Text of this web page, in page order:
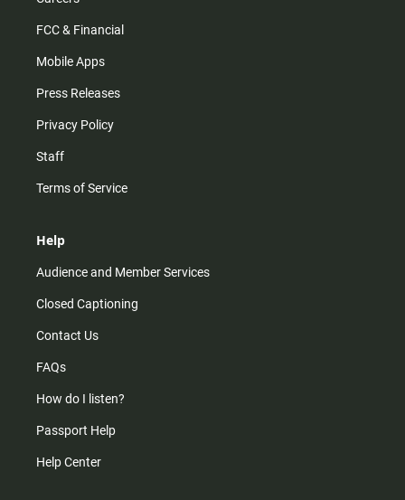
FCC & Financial
Mobile Apps
Press Releases
Privacy Policy
Staff
Terms of Service
Help
Audience and Member Services
Closed Captioning
Contact Us
FAQs
How do I listen?
Passport Help
Help Center